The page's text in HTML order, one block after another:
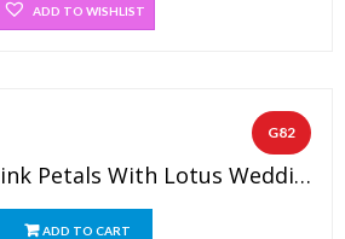
ADD TO WISHLIST
G82
Light And Dark Pink Petals With Lotus Wedding Garland (1 Pair)
ADD TO CART